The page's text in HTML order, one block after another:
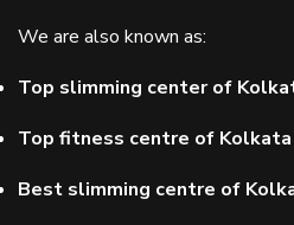
We are also known as:
Top slimming center of
Top fitness centre of Kolkata
Best slimming centre of